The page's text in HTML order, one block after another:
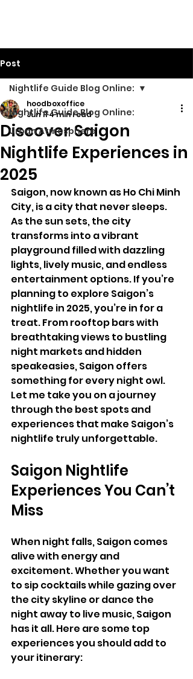
Post
Nightlife Guide Blog Online:
Urban Atmosphere
Nightlife Guide Blog Online:
Discover Saigon
Nightlife Experiences in
2025
hoodboxoffice
Jun 11 4 min read
Saigon, now known as Ho Chi Minh
City, is a city that never sleeps.
As the sun sets, the city
transforms into a vibrant
playground filled with dazzling
lights, lively music, and endless
entertainment options. If you’re
planning to explore Saigon’s
nightlife in 2025, you’re in for a
treat. From rooftop bars with
breathtaking views to bustling
night markets and hidden
speakeasies, Saigon offers
something for every night owl.
Let me take you on a journey
through the best spots and
experiences that make Saigon’s
nightlife truly unforgettable.
Saigon Nightlife
Experiences You Can’t
Miss
When night falls, Saigon comes
alive with energy and
excitement. Whether you want
to sip cocktails while gazing over
the city skyline or dance the
night away to live music, Saigon
has it all. Here are some top
experiences you should add to
your itinerary: